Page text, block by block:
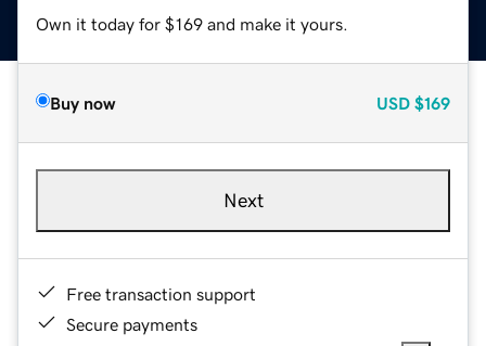
Own it today for $169 and make it yours.
Buy now USD $169
Next
Free transaction support
Secure payments